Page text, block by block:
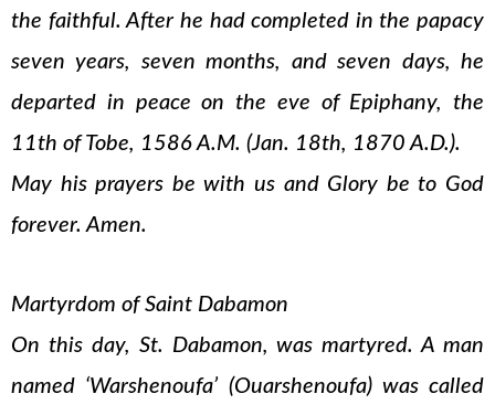
the faithful. After he had completed in the papacy
seven years, seven months, and seven days, he
departed in peace on the eve of Epiphany, the
11th of Tobe, 1586 A.M. (Jan. 18th, 1870 A.D.).
May his prayers be with us and Glory be to God
forever. Amen.
Martyrdom of Saint Dabamon
On this day, St. Dabamon, was martyred. A man
named ‘Warshenoufa’ (Ouarshenoufa) was called